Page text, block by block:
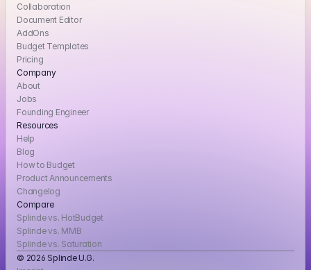
Collaboration
Document Editor
AddOns
Budget Templates
Pricing
Company
About
Jobs
Founding Engineer
Resources
Help
Blog
How to Budget
Product Announcements
Changelog
Compare
Splinde vs. HotBudget
Splinde vs. MMB
Splinde vs. Saturation
© 2026 Splinde U.G.